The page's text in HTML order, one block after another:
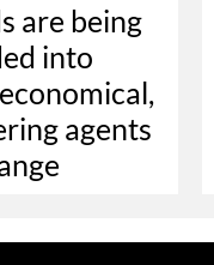
are being
into
agents